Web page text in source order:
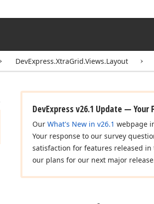
DevExpress.XtraGrid.Views.Layout
DevExpress v26.1 Update —
Our What's New in v26.1 webpage
Your response to our survey
satisfaction for features released
our plans for our next major